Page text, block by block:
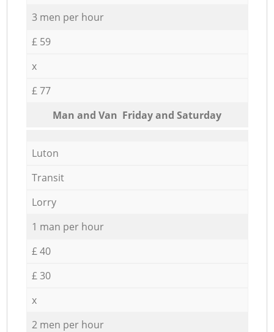
3 men per hour
£ 59
x
£ 77
Мan аnd Van Friday and Saturday
Luton
Transit
Lorry
1 man per hour
£ 40
£ 30
x
2 men per hour